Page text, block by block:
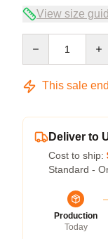
View size
This sale
Deliver to
Cost to ship:
Standard -
Production
Today